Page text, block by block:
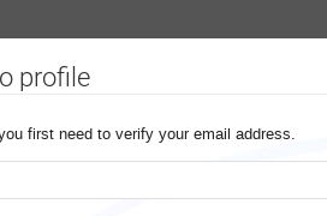
profile
first need to verify your email address.